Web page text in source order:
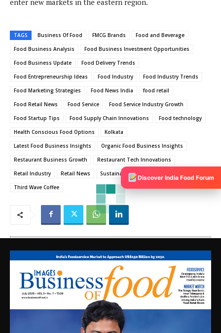
TAGS Business Of Food FMCG Brands
Food and Beverage
Food Business Analysis
Food Business Investment Opportunities
Food Business Update
Food Delivery Trends
Food Entrepreneurship Ideas
Food Industry
Food Industry Trends
Food Marketing Strategies
Food News India
food retail
Food Retail News
Food Service
Food Service Industry Growth
Food Startup Tips
Food Supply Chain Innovations
Food technology
Health Conscious Food Options
Kolkata
Latest Food Business Insights
Organic Food Business Insights
Restaurant Business Growth
Restaurant Tech Innovations
Retail Industry
Retail News
Sustainable Food Practices
Third Wave Coffee
Discover India Food Forum